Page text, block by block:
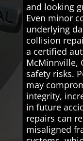
and looking
Even minor
underlying
collision
a certified
McMinnville,
safety risks.
may
integrity,
in future
repairs can
misaligned